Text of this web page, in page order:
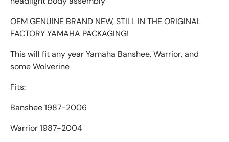
OEM GENUINE BRAND NEW, STILL IN THE ORIGINAL
FACTORY YAMAHA PACKAGING!
This will fit any year Yamaha Banshee, Warrior, and
some Wolverine
Fits:
Banshee 1987-2006
Warrior 1987-2004